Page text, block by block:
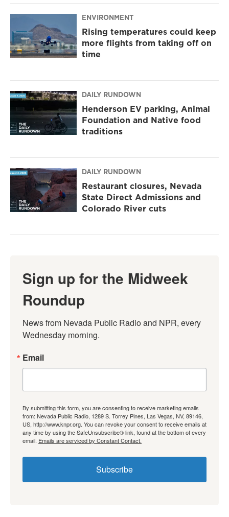
ENVIRONMENT
Rising temperatures could keep
more flights from taking off on
time
DAILY RUNDOWN
Henderson EV parking, Animal
Foundation and Native food
traditions
DAILY RUNDOWN
Restaurant closures, Nevada
State Direct Admissions and
Colorado River cuts
Sign up for the Midweek
Roundup
News from Nevada Public Radio and NPR, every
Wednesday morning.
Email
By submitting this form, you are consenting to receive marketing emails
from: Nevada Public Radio, 1289 S. Torrey Pines, Las Vegas, NV, 89146,
US, http://www.knpr.org. You can revoke your consent to receive emails at
any time by using the SafeUnsubscribe® link, found at the bottom of every
email. Emails are serviced by Constant Contact.
Subscribe